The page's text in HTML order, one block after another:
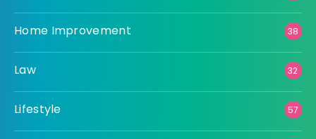
Home Improvement 38
Law 32
Lifestyle 57